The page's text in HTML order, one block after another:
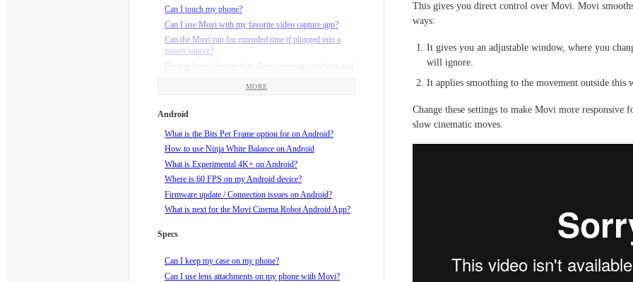
This gives you direct control over Movi. Movi
ways:
It gives you an adjustable window, where you
will ignore.
It applies smoothing to the movement outside
Change these settings to make Movi more
slow cinematic moves.
Can I touch my phone?
Can I use Movi with my favorite video capture app?
Can the Movi run for extended time if plugged into a
power source?
Do you have a feature that allows automatic tracking and
Does my Movi need updates?
How do I do a Barrel Roll?
How do I know if my video is recording?
How do I roll the horizon?
How do I set end points for Echo mode?
How do I set up a Movilapse on the Movi?
How do I set up a Timelapse on the Movi?
How do I turn Movi off?
How do I turn Movi on?
MORE
Android
What is the Bits Per Frame option for on Android?
How to use Ninja White Balance on Android
What is Experimental 4K+ on Android?
Where is 60 FPS on my Android device?
Firmware update / Connection issues on Android?
What is next for the Movi Cinema Robot Android App?
Specs
Can I keep my case on my phone?
Can I use lens attachments on my phone with Movi?